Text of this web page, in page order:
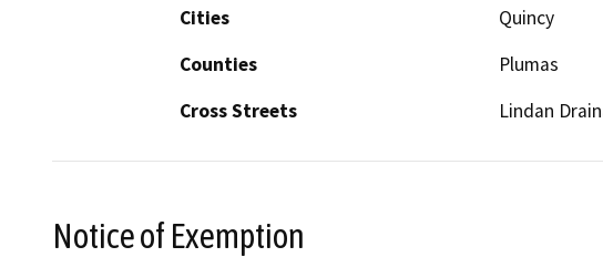
Cities
Quincy
Counties
Plumas
Cross Streets
Lindan
Notice of Exemption